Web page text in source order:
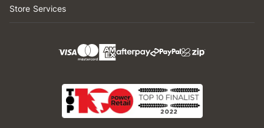
Store Services